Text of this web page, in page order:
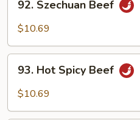
Szechuan
Beef
92. Szechuan Beef
$10.69
Hot
Spicy
93. Hot Spicy Beef
$10.69